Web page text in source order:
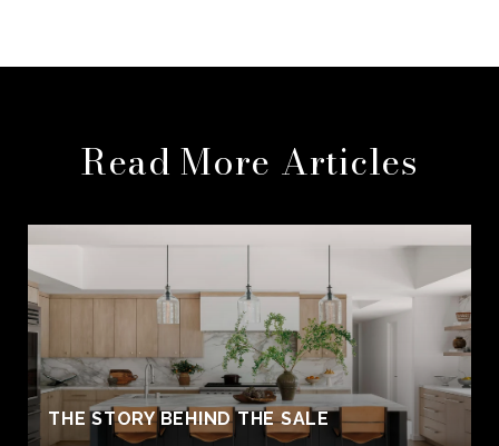
Read More Articles
THE STORY BEHIND THE SALE